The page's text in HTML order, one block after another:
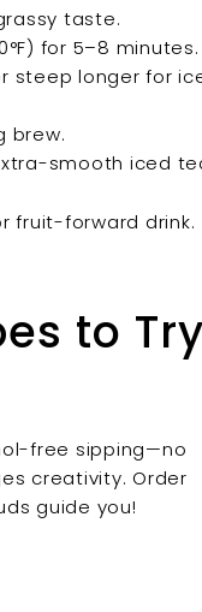
taste.
for 5–8 minutes.
steep longer for
brew.
smooth iced
fruit-forward drink.
to Try
free sipping—no
creativity. Order
guide you!